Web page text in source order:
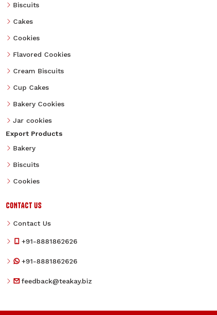
Biscuits
Cakes
Cookies
Flavored Cookies
Cream Biscuits
Cup Cakes
Bakery Cookies
Jar cookies
Export Products
Bakery
Biscuits
Cookies
CONTACT US
Contact Us
+91-8881862626
+91-8881862626
feedback@teakay.biz